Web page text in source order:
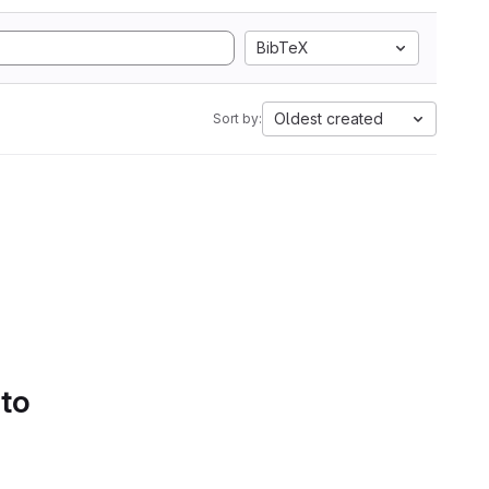
BibTeX
Sort by: Oldest created